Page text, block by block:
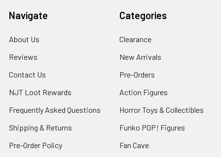
Navigate
About Us
Reviews
Contact Us
NJT Loot Rewards
Frequently Asked Questions
Shipping & Returns
Pre-Order Policy
Categories
Clearance
New Arrivals
Pre-Orders
Action Figures
Horror Toys & Collectibles
Funko POP! Figures
Fan Cave